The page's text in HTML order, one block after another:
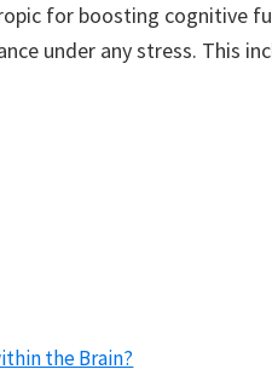
for boosting cognitive
under any stress. This
the Brain?